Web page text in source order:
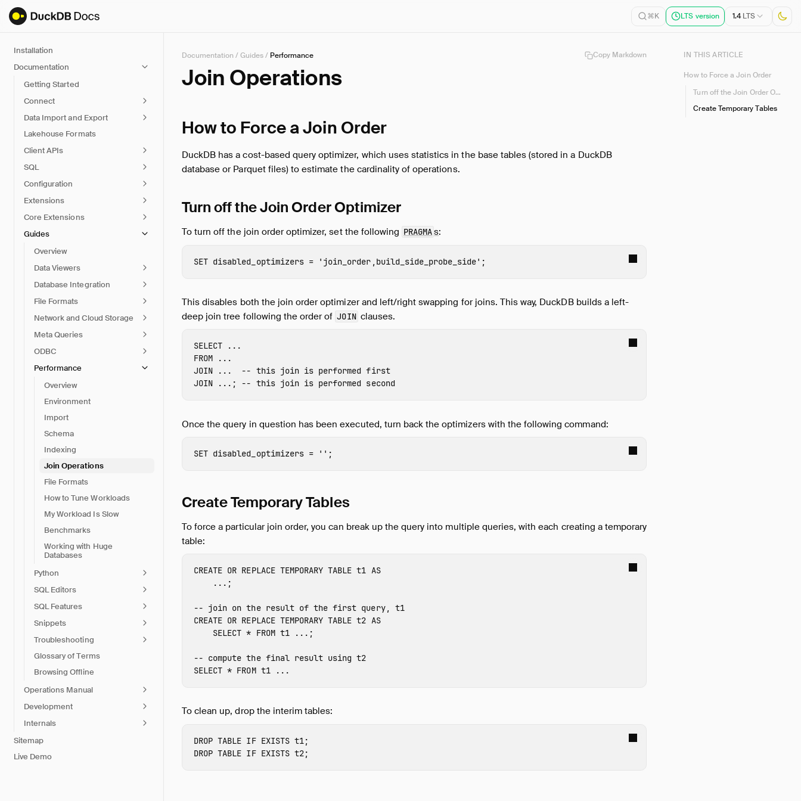
⌘K LTS version 1.4LTS
Installation
Documentation
Getting Started
Connect
Data Import and Export
Lakehouse Formats
Client APIs
SQL
Configuration
Extensions
Core Extensions
Guides
Overview
Data Viewers
Database Integration
File Formats
Network and Cloud Storage
Meta Queries
ODBC
Performance
Overview
Environment
Import
Schema
Indexing
Join Operations
File Formats
How to Tune Workloads
My Workload Is Slow
Benchmarks
Working with Huge
Databases
Python
SQL Editors
SQL Features
Snippets
Troubleshooting
Glossary of Terms
Browsing Offline
Operations Manual
Development
Internals
Sitemap
Live Demo
Documentation /Guides/ Performance Copy Markdown
Join Operations
How to Force a Join Order
DuckDB has a cost-based query optimizer, which uses statistics in the base tables (stored in a DuckDB
database or Parquet files) to estimate the cardinality of operations.
Turn off the Join Order Optimizer
To turn off the join order optimizer, set the following PRAGMAs:
SET disabled_optimizers = 'join_order,build_side_probe_side' ;
This disables both the join order optimizer and left/right swapping for joins. This way, DuckDB builds a left-
deep join tree following the order of JOIN clauses.
SELECT
...
FROM
...
JOIN
...
-- this join is performed first
JOIN
...; -- this join is performed second
Once the query in question has been executed, turn back the optimizers with the following command:
SET disabled_optimizers = '' ;
Create Temporary Tables
To force a particular join order, you can break up the query into multiple queries, with each creating a temporary
table:
CREATE OR REPLACE TEMPORARY TABLE t1 AS
...;
-- join on the result of the first query, t1
CREATE OR REPLACE TEMPORARY TABLE t2 AS
SELECT * FROM t1 ...;
-- compute the final result using t2
SELECT * FROM t1 ...
To clean up, drop the interim tables:
DROP TABLE IF EXISTS t1;
DROP TABLE IF EXISTS t2;
IN THIS ARTICLE
How to Force a Join Order
Turn off the Join Order Optimizer
Create Temporary Tables